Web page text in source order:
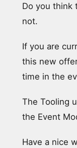
Do you think
not.
If you are
this new
time in the
The Tooling
the Event
Have a nice